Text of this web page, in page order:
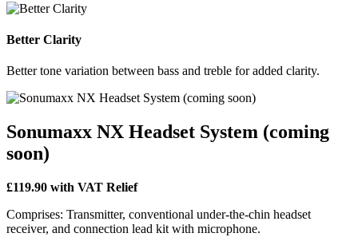
Better Clarity
Better tone variation between bass and treble for added clarity.
Sonumaxx NX Headset System (coming
soon)
£119.90 with VAT Relief
Comprises: Transmitter, conventional under-the-chin headset
receiver, and connection lead kit with microphone.